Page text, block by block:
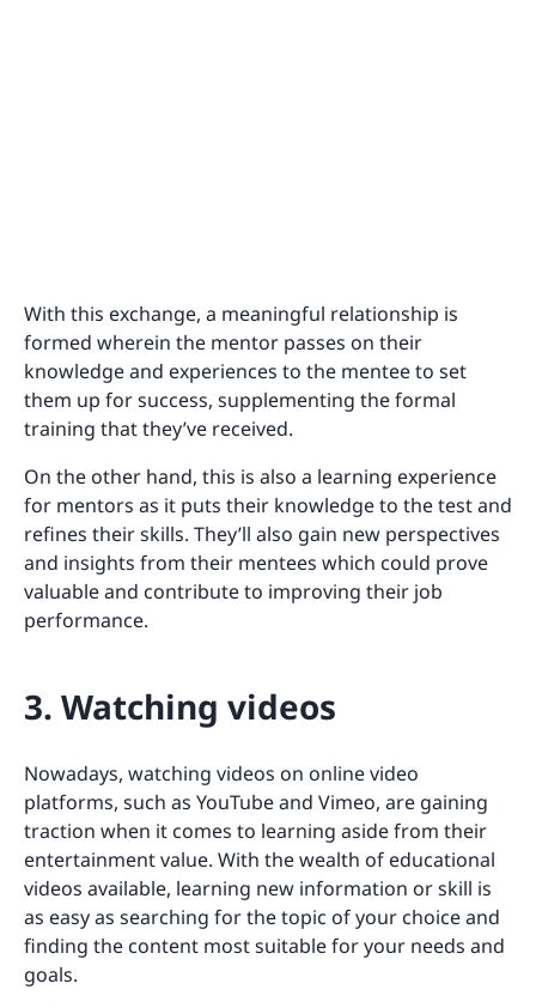
With this exchange, a meaningful relationship is
formed wherein the mentor passes on their
knowledge and experiences to the mentee to set
them up for success, supplementing the formal
training that they’ve received.
On the other hand, this is also a learning experience
for mentors as it puts their knowledge to the test and
refines their skills. They’ll also gain new perspectives
and insights from their mentees which could prove
valuable and contribute to improving their job
performance.
3. Watching videos
Nowadays, watching videos on online video
platforms, such as YouTube and Vimeo, are gaining
traction when it comes to learning aside from their
entertainment value. With the wealth of educational
videos available, learning new information or skill is
as easy as searching for the topic of your choice and
finding the content most suitable for your needs and
goals.